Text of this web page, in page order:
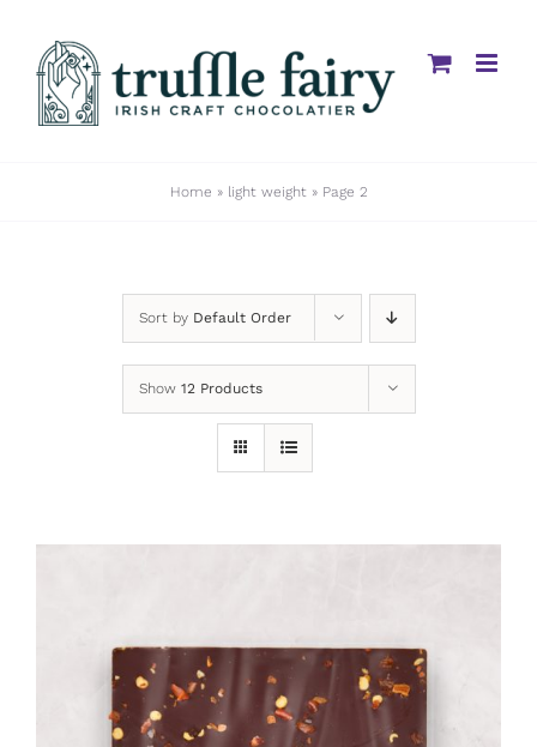
content
Home » light weight» Page 2
Sort by Default Order
Show 12 Products